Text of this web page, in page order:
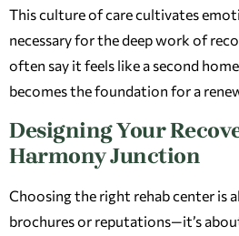
This culture of care cultivates
necessary for the deep work of
often say it feels like a second
becomes the foundation for a
Designing Your
Harmony Junction
Choosing the right rehab center is
brochures or reputations—it’s